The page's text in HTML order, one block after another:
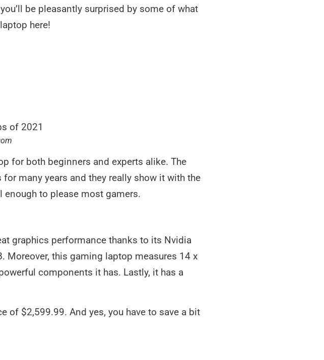
be pleasantly surprised by some of what
here!
for both beginners and experts alike. The
many years and they really show it with the
enough to please most gamers.
graphics performance thanks to its Nvidia
Moreover, this gaming laptop measures 14 x
components it has. Lastly, it has a
of $2,599.99. And yes, you have to save a bit